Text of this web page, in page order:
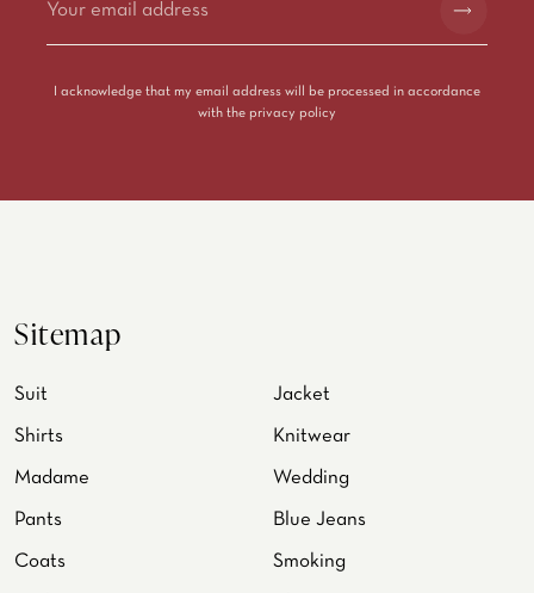
I acknowledge that my email address will be processed in accordance
with the privacy policy
Sitemap
Suit Jacket
Shirts Knitwear
Madame Wedding
Pants Blue Jeans
Coats Smoking